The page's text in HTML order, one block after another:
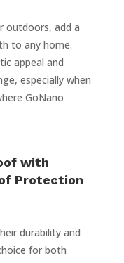
outdoors, add a
to any home.
appeal and
especially when
GoNano
with
Protection
durability and
for both